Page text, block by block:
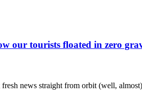
our tourists floated in zero
news straight from orbit (well,